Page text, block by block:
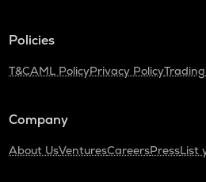
Policies
T&CAML PolicyPrivacy Policy
Company
About UsVenturesCareersPressList